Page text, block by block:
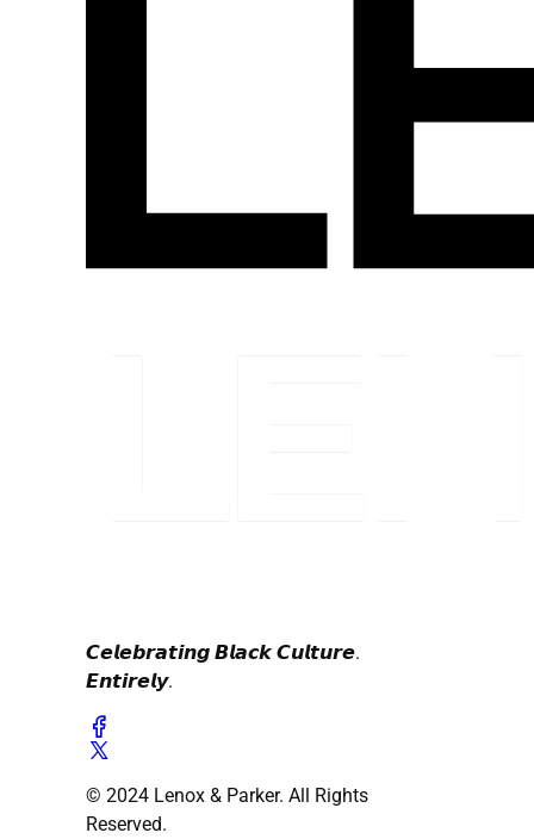
𝘾𝙚𝙡𝙚𝙗𝙧𝙖𝙩𝙞𝙣𝙜 𝘽𝙡𝙖𝙘𝙠 𝘾𝙪𝙡𝙩𝙪𝙧𝙚.
𝙀𝙣𝙩𝙞𝙧𝙚𝙡𝙮.
© 2024 Lenox & Parker. All Rights
Reserved.